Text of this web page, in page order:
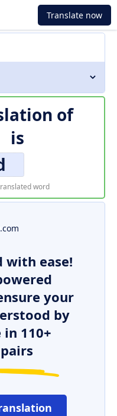
Translate now
of
is
word
.com
with ease!
your
by
110+